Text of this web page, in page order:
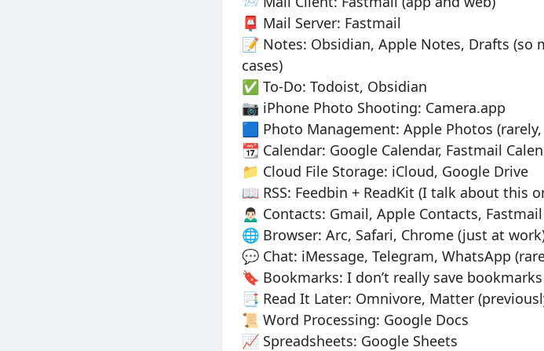
📮 Mail Server: Fastmail
📝 Notes: Obsidian, Apple Notes, Drafts (so
cases)
✅ To-Do: Todoist, Obsidian
📷 iPhone Photo Shooting: Camera.app
🟦 Photo Management: Apple Photos
📆 Calendar: Google Calendar, Fastmail
📁 Cloud File Storage: iCloud, Google Drive
📖 RSS: Feedbin + ReadKit (I talk about this
🙍🏻‍♂️ Contacts: Gmail, Apple Contacts, Fastmail
🌐 Browser: Arc, Safari, Chrome (just at
💬 Chat: iMessage, Telegram, WhatsApp
🔖 Bookmarks: I don’t really save
📑 Read It Later: Omnivore, Matter
📜 Word Processing: Google Docs
📈 Spreadsheets: Google Sheets